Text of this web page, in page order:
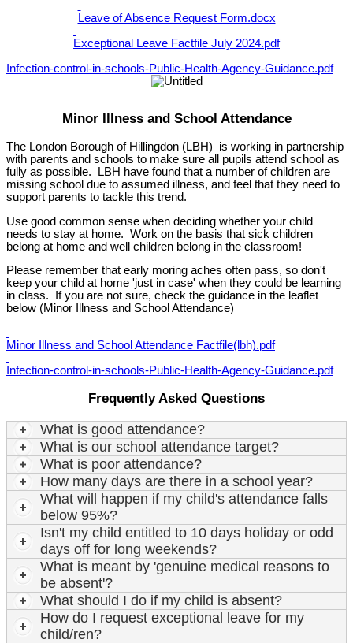
Leave of Absence Request Form.docx
Exceptional Leave Factfile July 2024.pdf
Infection-control-in-schools-Public-Health-Agency-Guidance.pdf
Minor Illness and School Attendance
The London Borough of Hillingdon (LBH) is working in partnership
with parents and schools to make sure all pupils attend school as
fully as possible. LBH have found that a number of children are
missing school due to assumed illness, and feel that they need to
support parents to tackle this trend.
Use good common sense when deciding whether your child
needs to stay at home. Work on the basis that sick children
belong at home and well children belong in the classroom!
Please remember that early moring aches often pass, so don't
keep your child at home 'just in case' when they could be learning
in class. If you are not sure, check the guidance in the leaflet
below (Minor Illness and School Attendance)
Minor Illness and School Attendance Factfile(lbh).pdf
Infection-control-in-schools-Public-Health-Agency-Guidance.pdf
Frequently Asked Questions
What is good attendance?
What is our school attendance target?
What is poor attendance?
How many days are there in a school year?
What will happen if my child's attendance falls
below 95%?
Isn't my child entitled to 10 days holiday or odd
days off for long weekends?
What is meant by 'genuine medical reasons to
be absent'?
What should I do if my child is absent?
How do I request exceptional leave for my
child/ren?